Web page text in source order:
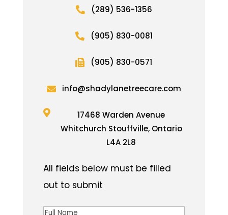
 (289) 536-1356
 (905) 830-0081
 (905) 830-0571
 info@shadylanetreecare.com

17468 Warden Avenue
Whitchurch Stouffville, Ontario
L4A 2L8
Full